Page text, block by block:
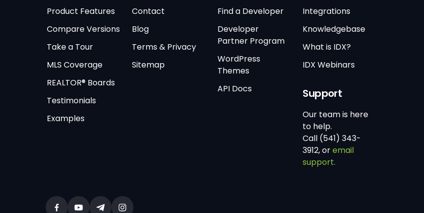
Product Features
Compare Versions
Take a Tour
MLS Coverage
REALTOR® Boards
Testimonials
Examples
Contact
Blog
Terms & Privacy
Sitemap
Find a Developer
Developer
Partner Program
WordPress
Themes
API Docs
Integrations
Knowledgebase
What is IDX?
IDX Webinars
Support
Our team is here
to help.
Call (541) 343-
3912, oremail
support.